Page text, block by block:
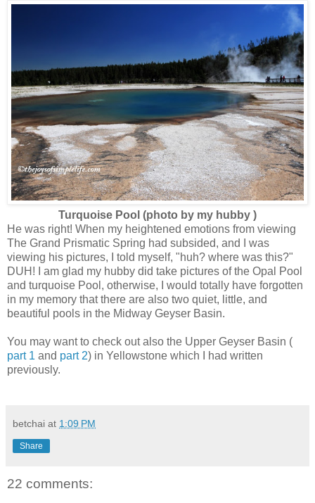
Turquoise Pool (photo by my hubby )
He was right! When my heightened emotions from viewing
The Grand Prismatic Spring had subsided, and I was
viewing his pictures, I told myself, "huh? where was this?"
DUH! I am glad my hubby did take pictures of the Opal Pool
and turquoise Pool, otherwise, I would totally have forgotten
in my memory that there are also two quiet, little, and
beautiful pools in the Midway Geyser Basin.
You may want to check out also the Upper Geyser Basin (
part 1 and part 2) in Yellowstone which I had written
previously.
betchai at 1:09 PM
Share
22 comments: